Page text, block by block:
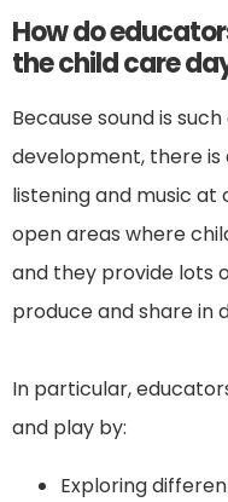
How do
the child care
Because sound is
development, there is
listening and music at
open areas where
and they provide lots
produce and share in
In particular,
and play by:
Exploring